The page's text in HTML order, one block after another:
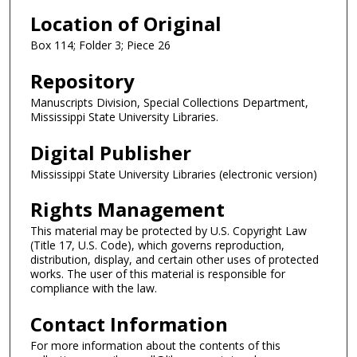
Location of Original
Box 114; Folder 3; Piece 26
Repository
Manuscripts Division, Special Collections Department,
Mississippi State University Libraries.
Digital Publisher
Mississippi State University Libraries (electronic version)
Rights Management
This material may be protected by U.S. Copyright Law
(Title 17, U.S. Code), which governs reproduction,
distribution, display, and certain other uses of protected
works. The user of this material is responsible for
compliance with the law.
Contact Information
For more information about the contents of this